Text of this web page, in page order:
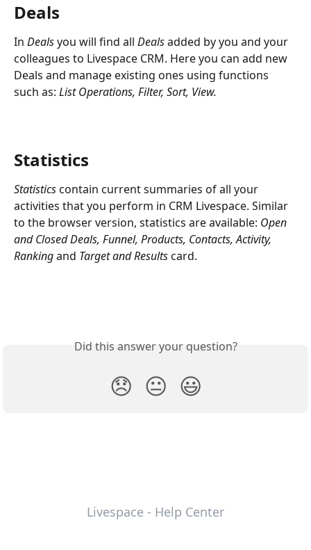
Deals
In Deals you will find all Deals added by you and your
colleagues to Livespace CRM. Here you can add new
Deals and manage existing ones using functions
such as: List Operations, Filter, Sort, View.
Statistics
Statistics contain current summaries of all your
activities that you perform in CRM Livespace. Similar
to the browser version, statistics are available: Open
and Closed Deals, Funnel, Products, Contacts, Activity,
Ranking and Target and Results card.
Did this answer your question?
😞 😐 😃
Livespace - Help Center